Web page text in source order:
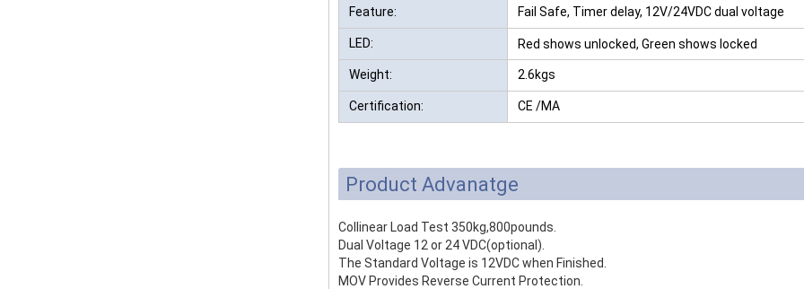
Feature: Fail Safe, Timer delay, 12V/24VDC dual voltage
LED: Red shows unlocked, Green shows locked
Weight: 2.6kgs
Certification: CE /MA
Product Advanatge
Collinear Load Test 350kg,800pounds.
Dual Voltage 12 or 24 VDC(optional).
The Standard Voltage is 12VDC when Finished.
MOV Provides Reverse Current Protection.